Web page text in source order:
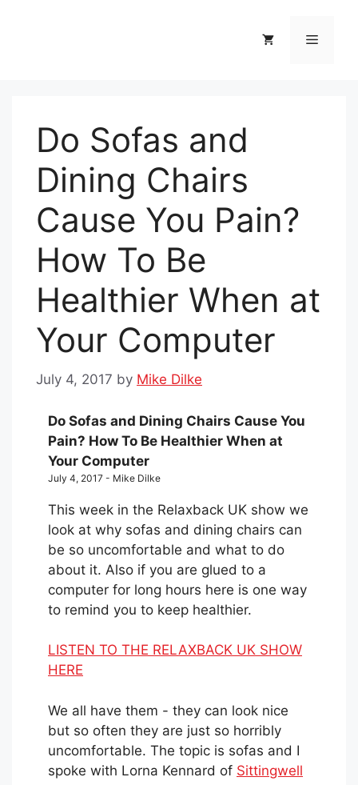
Menu
Do Sofas and
Dining Chairs
Cause You Pain?
How To Be
Healthier When at
Your Computer
July 4, 2017 by Mike Dilke
Do Sofas and Dining Chairs Cause You
Pain? How To Be Healthier When at
Your Computer
July 4, 2017 - Mike Dilke
This week in the Relaxback UK show we
look at why sofas and dining chairs can
be so uncomfortable and what to do
about it. Also if you are glued to a
computer for long hours here is one way
to remind you to keep healthier.
LISTEN TO THE RELAXBACK UK SHOW
HERE
We all have them - they can look nice
but so often they are just so horribly
uncomfortable. The topic is sofas and I
spoke with Lorna Kennard of Sittingwell